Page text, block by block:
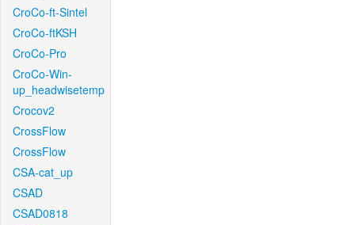
CroCo-ft-Sintel
CroCo-ftKSH
CroCo-Pro
CroCo-Win-
up_headwisetemp
Crocov2
CrossFlow
CrossFlow
CSA-cat_up
CSAD
CSAD0818